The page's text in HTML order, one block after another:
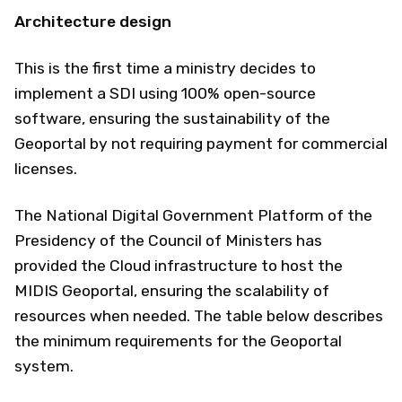
Architecture design
This is the first time a ministry decides to
implement a SDI using 100% open-source
software, ensuring the sustainability of the
Geoportal by not requiring payment for commercial
licenses.
The National Digital Government Platform of the
Presidency of the Council of Ministers has
provided the Cloud infrastructure to host the
MIDIS Geoportal, ensuring the scalability of
resources when needed. The table below describes
the minimum requirements for the Geoportal
system.